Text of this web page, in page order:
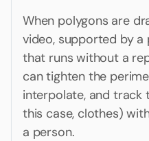
When polygons are
video, supported by
that runs without a
can tighten the
interpolate, and track
this case, clothes)
a person.